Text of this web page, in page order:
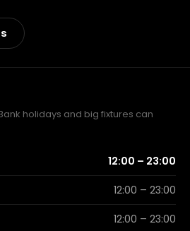
holidays and big fixtures can
12:00 – 23:00
12:00 – 23:00
12:00 – 23:00